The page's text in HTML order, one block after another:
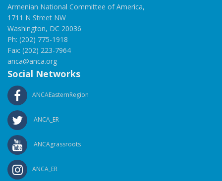
Armenian National Committee of America,
1711 N Street NW
Washington, DC 20036
Ph: (202) 775-1918
Fax: (202) 223-7964
anca@anca.org
Social Networks
ANCAEasternRegion
ANCA_ER
ANCAgrassroots
ANCA_ER